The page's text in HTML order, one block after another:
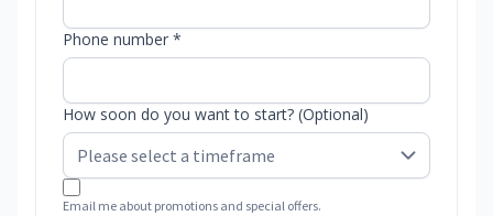
Phone number *
How soon do you want to start? (Optional)
Email me about promotions and special offers.